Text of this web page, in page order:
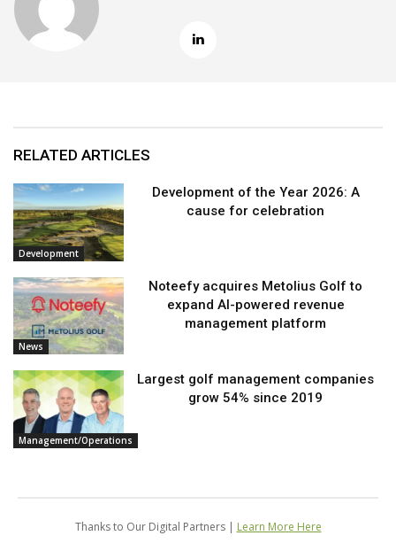
RELATED ARTICLES
Development
Development of the Year 2026: A
cause for celebration
News
Noteefy acquires Metolius Golf to
expand AI-powered revenue
management platform
Management/Operations
Largest golf management companies
grow 54% since 2019
Thanks to Our Digital Partners | Learn More Here